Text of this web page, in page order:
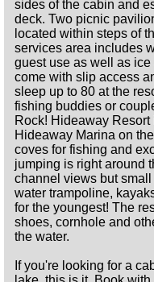
sides of the cabin and
deck. Two picnic
located within steps of
services area includes
guest use as well as
come with slip access
sleep up to 80 at the
fishing buddies or
Rock! Hideaway
Hideaway Marina on
coves for fishing and
jumping is right around
channel views but
water trampoline,
for the youngest! The
shoes, cornhole and
the water.
If you're looking for a